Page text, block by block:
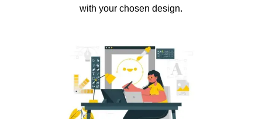
with your chosen design.